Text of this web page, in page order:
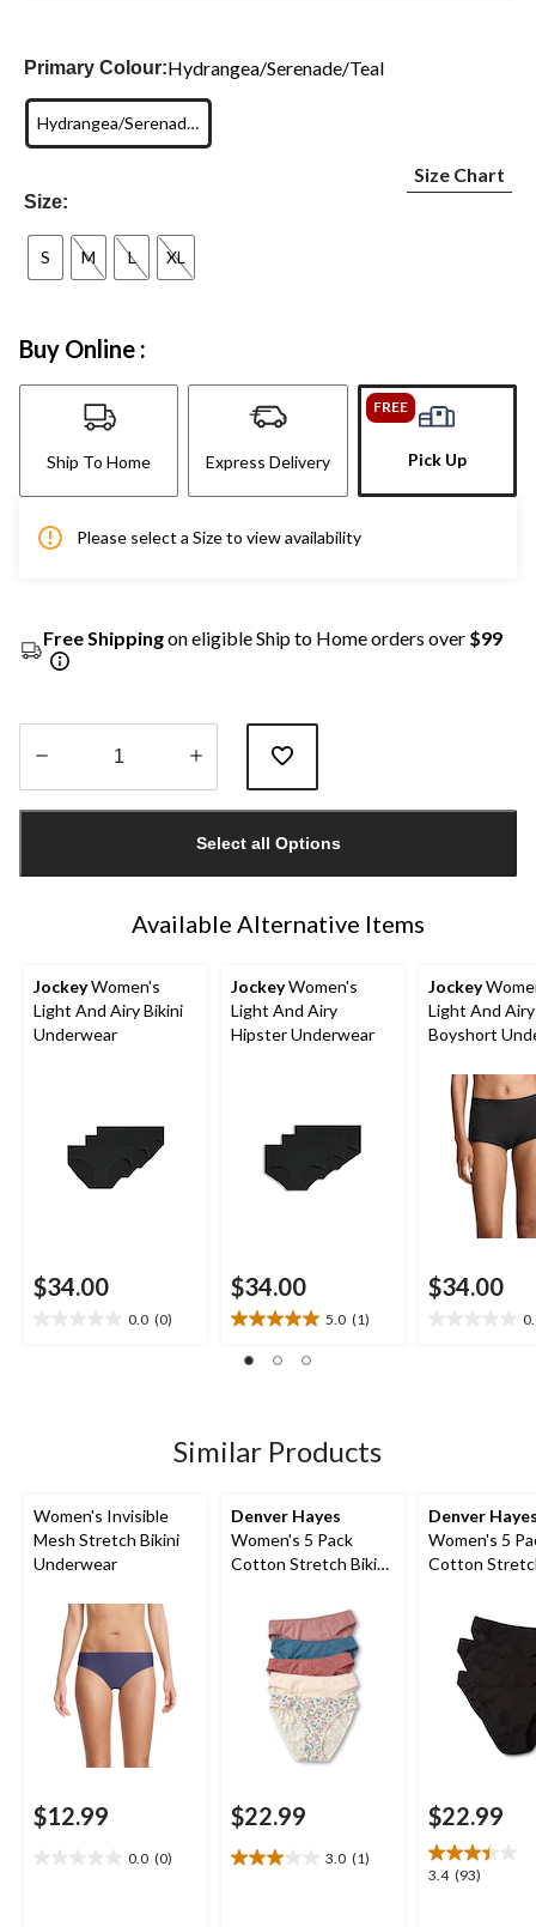
Primary Colour:Hydrangea/Serenade/Teal
Hydrangea/Serenade/Teal
Size:
Size Chart
S M L XL
Buy Online :
Ship To Home Express Delivery
FREE
Pick Up
Please select a Size to view availability
Free Shippingon eligible Ship to Home orders over $99
1
Select all Options
Available Alternative Items
JockeyWomen's
Light And Airy Bikini
Underwear
$34.00
0.0 (0)
JockeyWomen's
Light And Airy
Hipster Underwear
$34.00
5.0 (1)
5.0
out
1
review
Jockey
Light And Airy
Boyshort
$34.00
Similar Products
Women's Invisible
Mesh Stretch Bikini
Underwear
$12.99
0.0 (0)
Denver Hayes
Women's 5 Pack
Cotton Stretch Bikini
$22.99
3.0 (1)
3.0
Denver
Women's 5
Cotton
$22.99
3.4 (93)
3.4